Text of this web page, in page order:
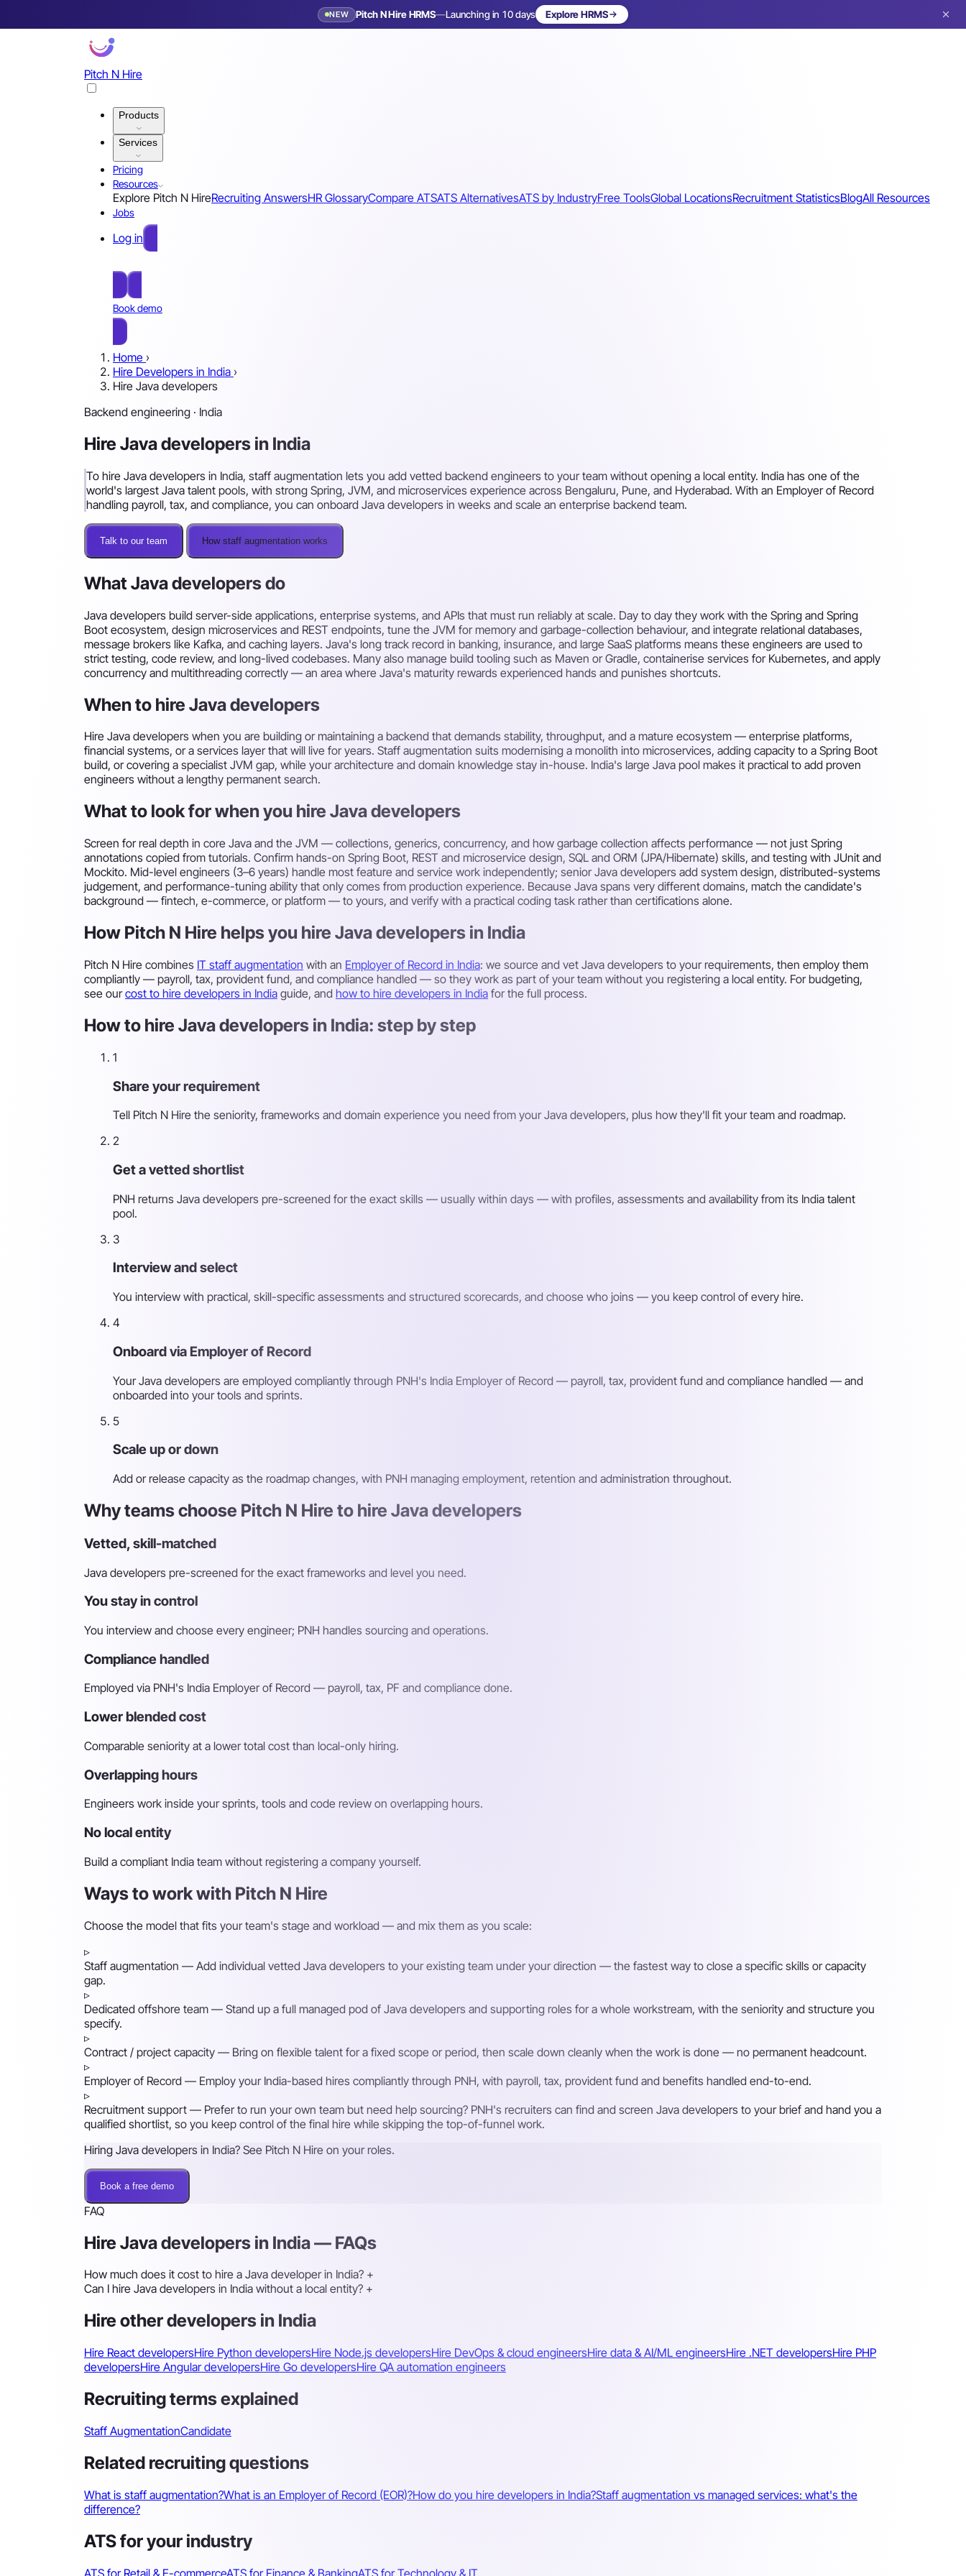
NEW Pitch N Hire HRMS—Launching in 10 days Explore HRMS
Pitch N Hire
Products
Services
Pricing
Resources
Explore Pitch N HireRecruiting AnswersHR GlossaryCompare ATSATS AlternativesATS by IndustryFree ToolsGlobal LocationsRecruitment StatisticsBlogAll Resources
Jobs
Log in
Book demo
Home ›
Hire Developers in India ›
Hire Java developers
Backend engineering · India
Hire Java developers in India
To hire Java developers in India, staff augmentation lets you add vetted backend engineers to your team without opening a local entity. India has one of the
world's largest Java talent pools, with strong Spring, JVM, and microservices experience across Bengaluru, Pune, and Hyderabad. With an Employer of Record
handling payroll, tax, and compliance, you can onboard Java developers in weeks and scale an enterprise backend team.
Talk to our team How staff augmentation works
What Java developers do
Java developers build server-side applications, enterprise systems, and APIs that must run reliably at scale. Day to day they work with the Spring and Spring
Boot ecosystem, design microservices and REST endpoints, tune the JVM for memory and garbage-collection behaviour, and integrate relational databases,
message brokers like Kafka, and caching layers. Java's long track record in banking, insurance, and large SaaS platforms means these engineers are used to
strict testing, code review, and long-lived codebases. Many also manage build tooling such as Maven or Gradle, containerise services for Kubernetes, and apply
concurrency and multithreading correctly — an area where Java's maturity rewards experienced hands and punishes shortcuts.
When to hire Java developers
Hire Java developers when you are building or maintaining a backend that demands stability, throughput, and a mature ecosystem — enterprise platforms,
financial systems, or a services layer that will live for years. Staff augmentation suits modernising a monolith into microservices, adding capacity to a Spring Boot
build, or covering a specialist JVM gap, while your architecture and domain knowledge stay in-house. India's large Java pool makes it practical to add proven
engineers without a lengthy permanent search.
What to look for when you hire Java developers
Screen for real depth in core Java and the JVM — collections, generics, concurrency, and how garbage collection affects performance — not just Spring
annotations copied from tutorials. Confirm hands-on Spring Boot, REST and microservice design, SQL and ORM (JPA/Hibernate) skills, and testing with JUnit and
Mockito. Mid-level engineers (3–6 years) handle most feature and service work independently; senior Java developers add system design, distributed-systems
judgement, and performance-tuning ability that only comes from production experience. Because Java spans very different domains, match the candidate's
background — fintech, e-commerce, or platform — to yours, and verify with a practical coding task rather than certifications alone.
How Pitch N Hire helps you hire Java developers in India
Pitch N Hire combines IT staff augmentation with an Employer of Record in India: we source and vet Java developers to your requirements, then employ them
compliantly — payroll, tax, provident fund, and compliance handled — so they work as part of your team without you registering a local entity. For budgeting,
see ourcost to hire developers in India guide, and how to hire developers in India for the full process.
How to hire Java developers in India: step by step
1
Share your requirement
Tell Pitch N Hire the seniority, frameworks and domain experience you need from your Java developers, plus how they'll fit your team and roadmap.
2
Get a vetted shortlist
PNH returns Java developers pre-screened for the exact skills — usually within days — with profiles, assessments and availability from its India talent
pool.
3
Interview and select
You interview with practical, skill-specific assessments and structured scorecards, and choose who joins — you keep control of every hire.
4
Onboard via Employer of Record
Your Java developers are employed compliantly through PNH's India Employer of Record — payroll, tax, provident fund and compliance handled — and
onboarded into your tools and sprints.
5
Scale up or down
Add or release capacity as the roadmap changes, with PNH managing employment, retention and administration throughout.
Why teams choose Pitch N Hire to hire Java developers
Vetted, skill-matched
Java developers pre-screened for the exact frameworks and level you need.
You stay in control
You interview and choose every engineer; PNH handles sourcing and operations.
Compliance handled
Employed via PNH's India Employer of Record — payroll, tax, PF and compliance done.
Lower blended cost
Comparable seniority at a lower total cost than local-only hiring.
Overlapping hours
Engineers work inside your sprints, tools and code review on overlapping hours.
No local entity
Build a compliant India team without registering a company yourself.
Ways to work with Pitch N Hire
Choose the model that fits your team's stage and workload — and mix them as you scale:
▹
Staff augmentation — Add individual vetted Java developers to your existing team under your direction — the fastest way to close a specific skills or capacity
gap.
▹
Dedicated offshore team — Stand up a full managed pod of Java developers and supporting roles for a whole workstream, with the seniority and structure you
specify.
▹
Contract / project capacity — Bring on flexible talent for a fixed scope or period, then scale down cleanly when the work is done — no permanent headcount.
▹
Employer of Record — Employ your India-based hires compliantly through PNH, with payroll, tax, provident fund and benefits handled end-to-end.
▹
Recruitment support — Prefer to run your own team but need help sourcing? PNH's recruiters can find and screen Java developers to your brief and hand you a
qualified shortlist, so you keep control of the final hire while skipping the top-of-funnel work.
Hiring Java developers in India? See Pitch N Hire on your roles.
Book a free demo
FAQ
Hire Java developers in India — FAQs
How much does it cost to hire a Java developer in India? +
Can I hire Java developers in India without a local entity? +
Hire other developers in India
Hire React developersHire Python developersHire Node.js developersHire DevOps & cloud engineersHire data & AI/ML engineersHire .NET developersHire PHP
developersHire Angular developersHire Go developersHire QA automation engineers
Recruiting terms explained
Staff AugmentationCandidate
Related recruiting questions
What is staff augmentation?What is an Employer of Record (EOR)?How do you hire developers in India?Staff augmentation vs managed services: what's the
difference?
ATS for your industry
ATS for Retail & E-commerceATS for Finance & BankingATS for Technology & IT